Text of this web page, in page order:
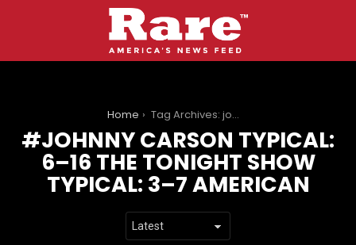
Home Tag Archives: johnny carson Typical: 6–16 the tonight show Typical: 3–7 american
JOHNNY CARSON TYPICAL:
6–16 THE TONIGHT SHOW
TYPICAL: 3–7 AMERICAN